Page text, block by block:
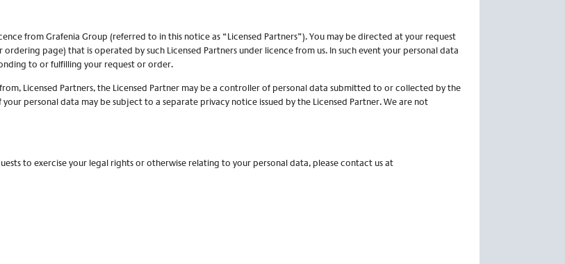
from Grafenia Group (referred to in this notice as “Licensed Partners”). You may be directed at your request
page) that is operated by such Licensed Partners under licence from us. In such event your personal data
to or fulfilling your request or order.
Licensed Partners, the Licensed Partner may be a controller of personal data submitted to or collected by the
your personal data may be subject to a separate privacy notice issued by the Licensed Partner. We are not
to exercise your legal rights or otherwise relating to your personal data, please contact us at